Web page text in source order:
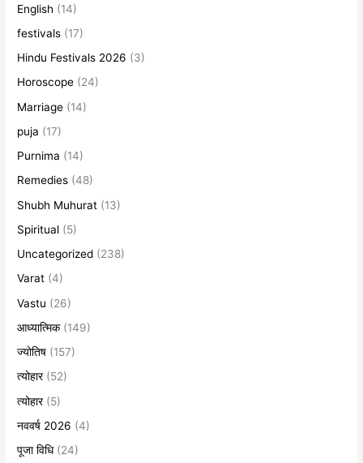
English (14)
festivals (17)
Hindu Festivals 2026 (3)
Horoscope (24)
Marriage (14)
puja (17)
Purnima (14)
Remedies (48)
Shubh Muhurat (13)
Spiritual (5)
Uncategorized (238)
Varat (4)
Vastu (26)
आध्यात्मिक(149)
ज्योतिष (157)
त्योहार(52)
त्योहार(5)
नववर्ष 2026 (4)
पूजा विधि(24)